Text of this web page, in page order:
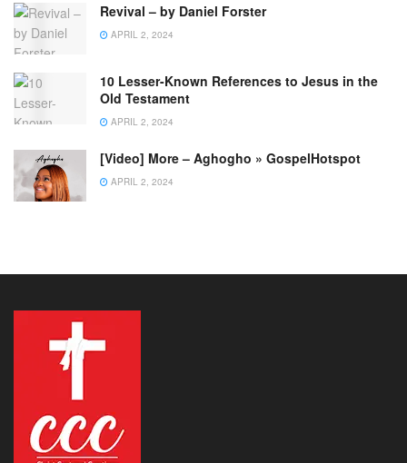
Revival – by Daniel Forster
APRIL 2, 2024
10 Lesser-Known References to Jesus in the
Old Testament
APRIL 2, 2024
[Video] More – Aghogho » GospelHotspot
APRIL 2, 2024